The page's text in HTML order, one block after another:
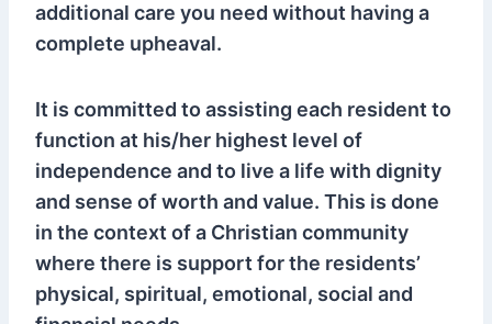
additional care you need without having a
complete upheaval.
It is committed to assisting each resident to
function at his/her highest level of
independence and to live a life with dignity
and sense of worth and value. This is done
in the context of a Christian community
where there is support for the residents’
physical, spiritual, emotional, social and